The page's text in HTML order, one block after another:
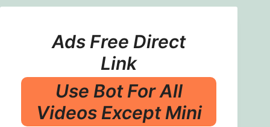
Ads Free Direct
Link
Use Bot For All
Videos Except Mini